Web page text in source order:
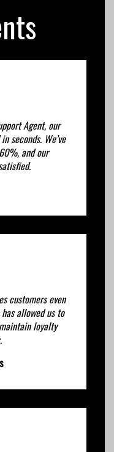
Agent, our
seconds. We’ve
and our
customers even
allowed us to
loyalty